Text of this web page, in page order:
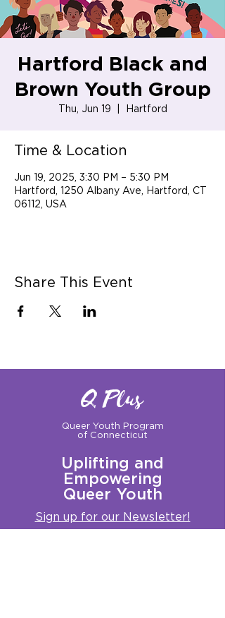
Hartford Black and
Brown Youth Group
Thu, Jun 19 Hartford
Time & Location
Jun 19, 2025, 3:30 PM – 5:30 PM
Hartford, 1250 Albany Ave, Hartford, CT
06112, USA
Share This Event
Q Plus
Queer Youth Program
of Connecticut
Uplifting and
Empowering
Queer Youth
Sign up for our Newsletter!